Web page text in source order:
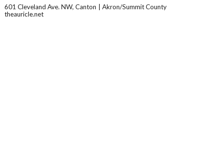
601 Cleveland Ave. NW, Canton
Akron/Summit County
theauricle.net